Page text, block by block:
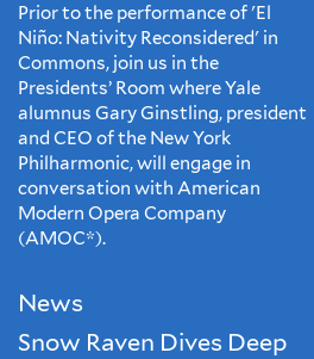
Prior to the performance of 'El
Niño: Nativity Reconsidered' in
Commons, join us in the
Presidents’ Room where Yale
alumnus Gary Ginstling, president
and CEO of the New York
Philharmonic, will engage in
conversation with American
Modern Opera Company
(AMOC*).
News
Snow Raven Dives Deep